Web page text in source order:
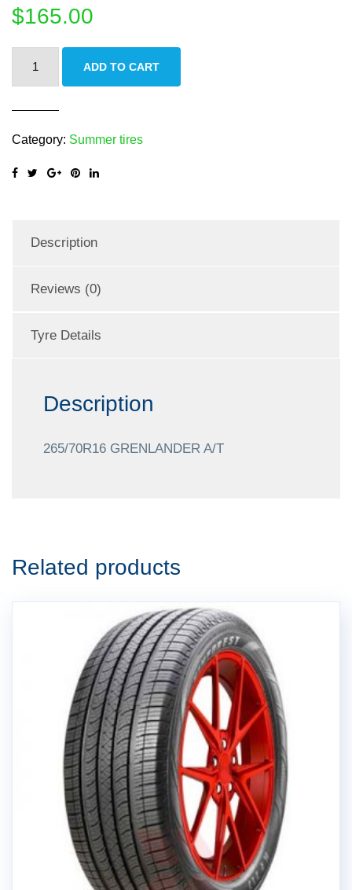
$165.00
ADD TO CART
Category: Summer tires
Description
Reviews (0)
Tyre Details
Description
265/70R16 GRENLANDER A/T
Related products